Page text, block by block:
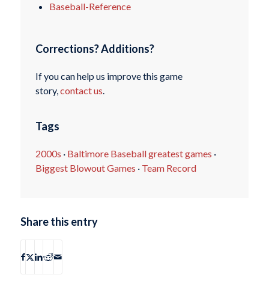
Baseball-Reference
Corrections? Additions?
If you can help us improve this game
story, contact us
Tags
2000s · Baltimore Baseball greatest games ·
Biggest Blowout Games · Team Record
Share this entry